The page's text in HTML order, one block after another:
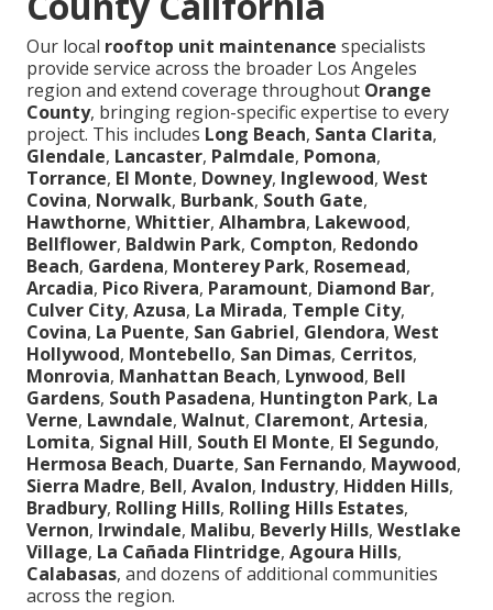
Our local rooftop unit maintenance specialists
provide service across the broader Los Angeles
region and extend coverage throughout Orange
County, bringing region-specific expertise to every
project. This includes Long Beach, Santa Clarita,
Glendale, Lancaster, Palmdale, Pomona,
Torrance, El Monte, Downey, Inglewood, West
Covina, Norwalk, Burbank, South Gate,
Hawthorne, Whittier, Alhambra, Lakewood,
Bellflower, Baldwin Park, Compton, Redondo
Beach, Gardena, Monterey Park, Rosemead,
Arcadia, Pico Rivera, Paramount, Diamond Bar,
Culver City, Azusa, La Mirada, Temple City,
Covina, La Puente, San Gabriel, Glendora, West
Hollywood, Montebello, San Dimas, Cerritos,
Monrovia, Manhattan Beach, Lynwood, Bell
Gardens, South Pasadena, Huntington Park, La
Verne, Lawndale, Walnut, Claremont, Artesia,
Lomita, Signal Hill, South El Monte, El Segundo,
Hermosa Beach, Duarte, San Fernando, Maywood,
Sierra Madre, Bell, Avalon, Industry, Hidden Hills,
Bradbury, Rolling Hills, Rolling Hills Estates,
Vernon, Irwindale, Malibu, Beverly Hills, Westlake
Village, La Cañada Flintridge, Agoura Hills,
Calabasas, and dozens of additional communities
across the region.